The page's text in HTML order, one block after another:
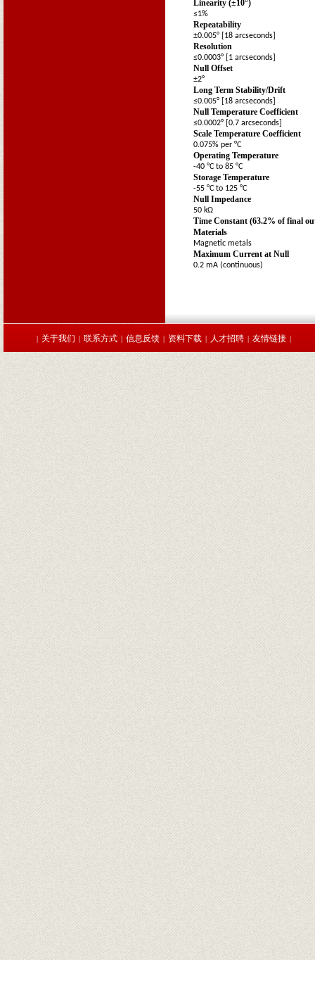
Linearity (±10°)
≤1%
Repeatability
±0.005° [18 arcseconds]
Resolution
≤0.0003° [1 arcseconds]
Null Offset
±2°
Long Term Stability/Drift
≤0.005° [18 arcseconds]
Null Temperature Coefficient
≤0.0002° [0.7 arcseconds]
Scale Temperature Coefficient
0.075% per °C
Operating Temperature
-40 °C to 85 °C
Storage Temperature
-55 °C to 125 °C
Null Impedance
50 kΩ
Time Constant (63.2% of final
Materials
Magnetic metals
Maximum Current at Null
0.2 mA (continuous)
| 关于我们 | 联系方式 | 信息反馈 | 资料下载 | 人才招聘 | 友情链接 |